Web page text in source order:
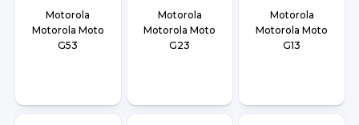
Motorola
Motorola Moto
G53
Motorola
Motorola Moto
G23
Motorola
Motorola Moto
G13